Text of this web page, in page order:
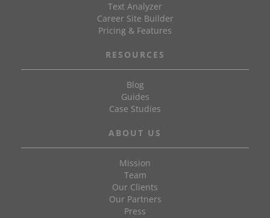
Text Analyzer
Career Site Builder
Pricing & Features
RESOURCES
Blog
Guides
Case Studies
ABOUT US
Mission
Team
Our Clients
Our Partners
Press